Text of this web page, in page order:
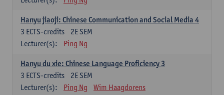
Hanyu jiaoji: Chinese Communication and Social Media 4
2E SEM
3 ECTS-credits
Lecturer(s):
Ping Ng
Hanyu du xie: Chinese Language Proficiency 3
2E SEM
3 ECTS-credits
Lecturer(s):
Ping Ng Wim Haagdorens